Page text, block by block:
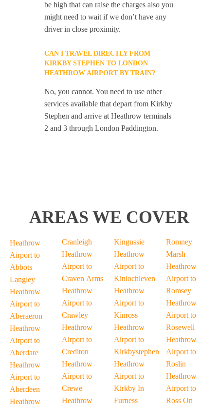
be high that can raise the charges also you
might need to wait if we don’t have any
driver in close proximity.
CAN I TRAVEL DIRECTLY FROM
KIRKBY STEPHEN TO LONDON
HEATHROW AIRPORT BY TRAIN?
No, you cannot. You need to use other
services available that depart from Kirkby
Stephen and arrive at Heathrow terminals
2 and 3 through London Paddington.
AREAS WE COVER
Heathrow
Airport to
Abbots
Langley
Heathrow
Airport to
Aberaeron
Heathrow
Airport to
Aberdare
Heathrow
Airport to
Aberdeen
Heathrow
Cranleigh
Heathrow
Airport to
Craven Arms
Heathrow
Airport to
Crawley
Heathrow
Airport to
Crediton
Heathrow
Airport to
Crewe
Heathrow
Kingussie
Heathrow
Airport to
Kinlochleven
Heathrow
Airport to
Kinross
Heathrow
Airport to
Kirkbystephen
Heathrow
Airport to
Kirkby In
Furness
Romney
Marsh
Heathrow
Airport to
Romsey
Heathrow
Airport to
Rosewell
Heathrow
Airport to
Roslin
Heathrow
Airport to
Ross On